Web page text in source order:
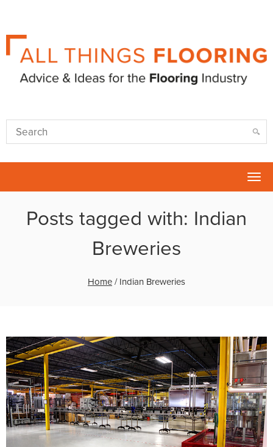
Posts tagged with: Indian
Breweries
Home / Indian Breweries